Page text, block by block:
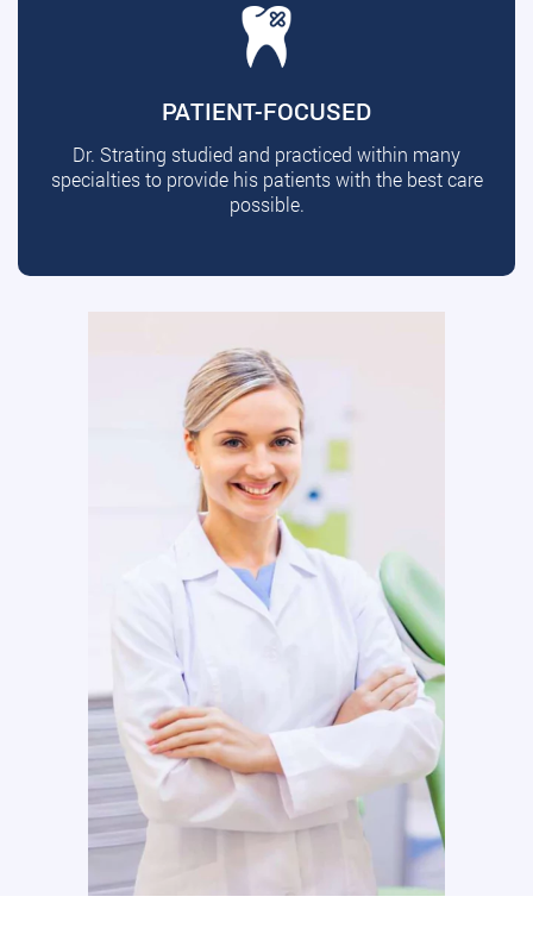
PATIENT-FOCUSED
Dr. Strating studied and practiced within many
specialties to provide his patients with the best care
possible.